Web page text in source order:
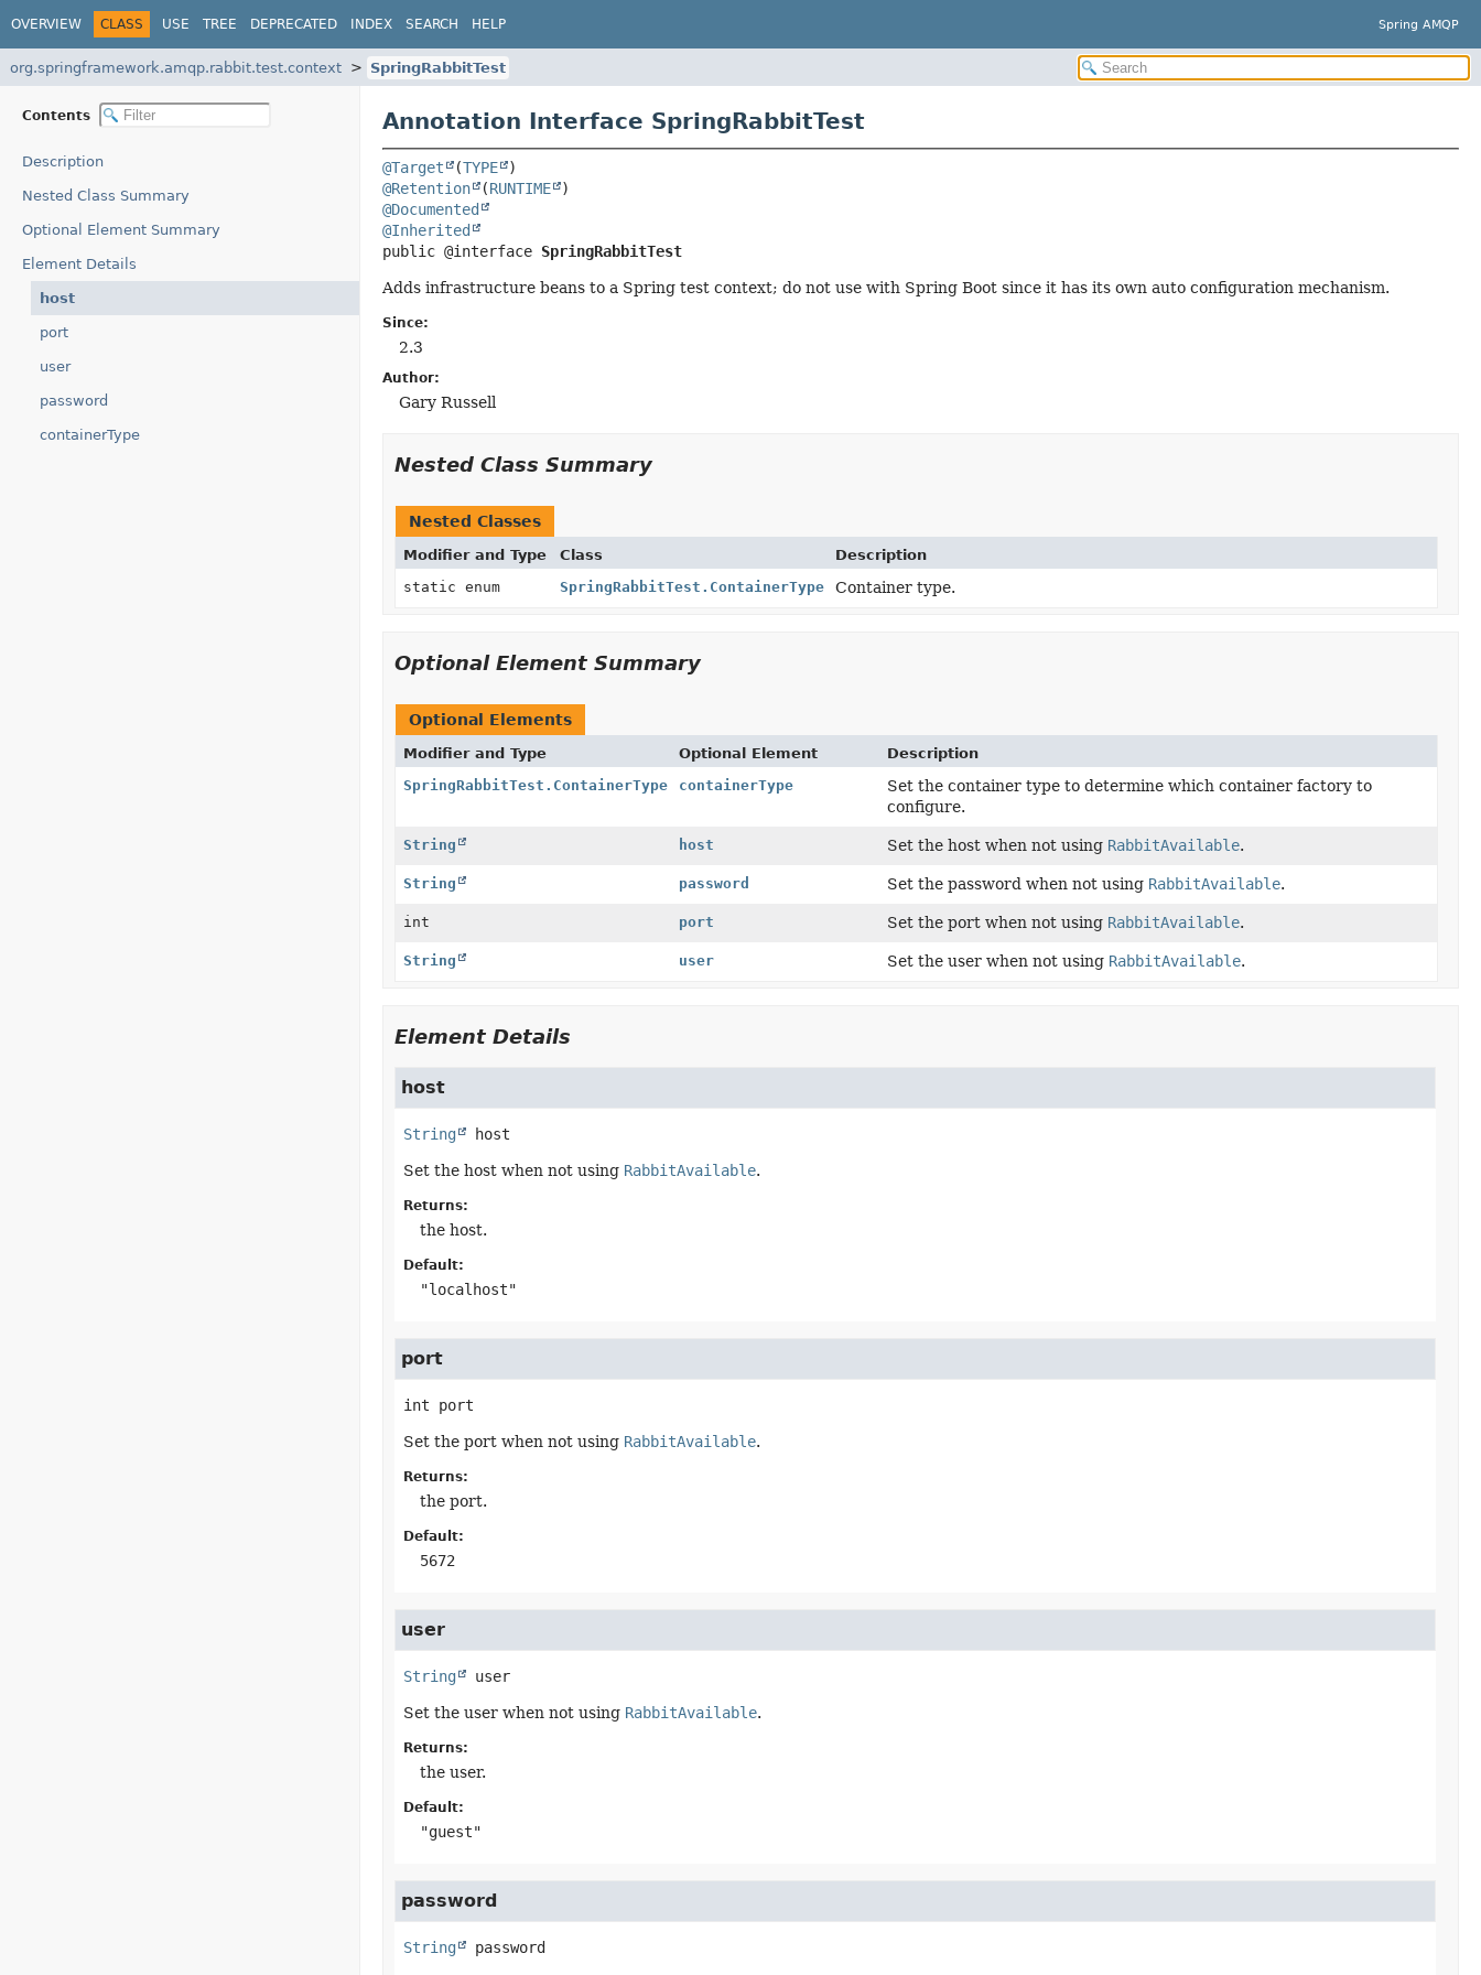
OVERVIEW CLASS USE TREE DEPRECATED INDEX SEARCH HELP Spring AMQP
org.springframework.amqp.rabbit.test.context SpringRabbitTest
Contents
Description
Nested Class Summary
Optional Element Summary
Element Details
host
port
user
password
containerType
Annotation Interface SpringRabbitTest
@Target (TYPE
@Retention (RUNTIME
@Documented
@Inherited
public @interface SpringRabbitTest
Adds infrastructure beans to a Spring test context; do not use with Spring Boot since it has its own auto configuration mechanism.
Since:
2.3
Author:
Gary Russell
Nested Class Summary
Nested Classes
Modifier and Type Class
Description
static enum
SpringRabbitTest.ContainerType Container type.
Optional Element Summary
Optional Elements
Modifier and Type Optional Element
Description
SpringRabbitTest.ContainerType
containerType
Set the container type to determine which container factory to
configure.
String host Set the host when not using RabbitAvailable.
String password Set the password when not using RabbitAvailable.
int port Set the port when not using RabbitAvailable.
String user Set the user when not using RabbitAvailable.
Element Details
host
String host
Set the host when not using RabbitAvailable.
Returns:
the host.
Default:
"localhost"
port
int port
Set the port when not using RabbitAvailable.
Returns:
the port.
Default:
5672
user
String user
Set the user when not using RabbitAvailable.
Returns:
the user.
Default:
"guest"
password
String password